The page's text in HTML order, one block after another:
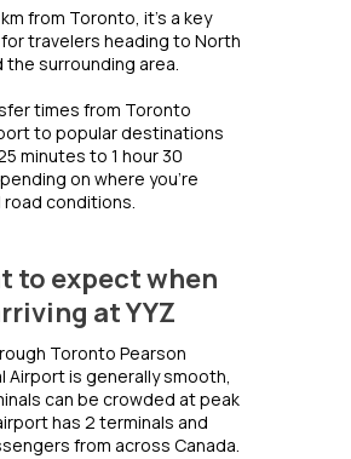
from Toronto, it's a key
travelers heading to North
the surrounding area.
times from Toronto
to popular destinations
minutes to 1 hour 30
on where you're
conditions.
to expect when
at YYZ
Toronto Pearson
Airport is generally smooth,
can be crowded at peak
has 2 terminals and
from across Canada.